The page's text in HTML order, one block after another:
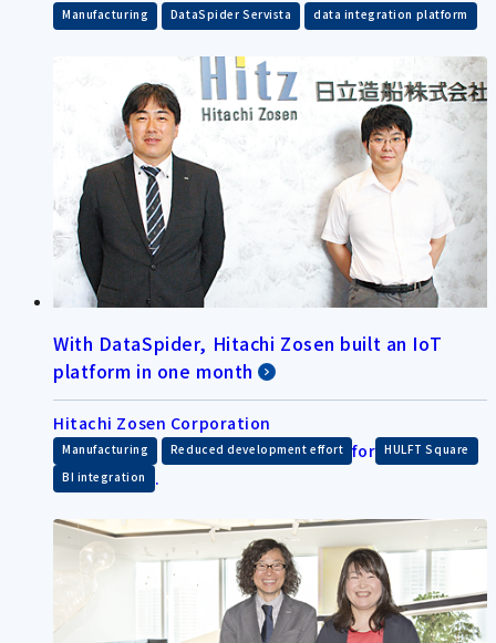
Manufacturing DataSpider Servista data integration platform
With DataSpider, Hitachi Zosen built an IoT
platform in one month
Hitachi Zosen Corporation
Manufacturing Reduced development effort for HULFT Square
BI integration .